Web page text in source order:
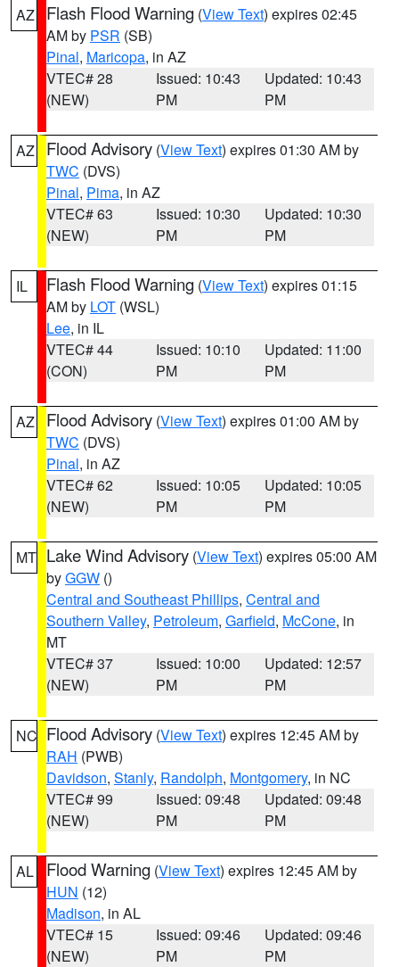
AZ Flash Flood Warning (View Text) expires 02:45
AM by PSR (SB)
Pinal, Maricopa, in AZ
VTEC# 28
(NEW)
Issued: 10:43
PM
Updated: 10:43
PM
AZ Flood Advisory (View Text) expires 01:30 AM by
TWC (DVS)
Pinal, Pima, in AZ
VTEC# 63
(NEW)
Issued: 10:30
PM
Updated: 10:30
PM
IL Flash Flood Warning (View Text) expires 01:15
AM by LOT (WSL)
Lee, in IL
VTEC# 44
(CON)
Issued: 10:10
PM
Updated: 11:00
PM
AZ Flood Advisory (View Text) expires 01:00 AM by
TWC (DVS)
Pinal, in AZ
VTEC# 62
(NEW)
Issued: 10:05
PM
Updated: 10:05
PM
MT Lake Wind Advisory (View Text) expires 05:00 AM
byGGW ()
Central and Southeast Phillips, Central and
Southern Valley, Petroleum, Garfield, McCone, in
MT
VTEC# 37
(NEW)
Issued: 10:00
PM
Updated: 12:57
PM
NC Flood Advisory (View Text) expires 12:45 AM by
RAH (PWB)
Davidson, Stanly, Randolph, Montgomery, in NC
VTEC# 99
(NEW)
Issued: 09:48
PM
Updated: 09:48
PM
AL Flood Warning (View Text) expires 12:45 AM by
HUN (12)
Madison, in AL
VTEC# 15
(NEW)
Issued: 09:46
PM
Updated: 09:46
PM